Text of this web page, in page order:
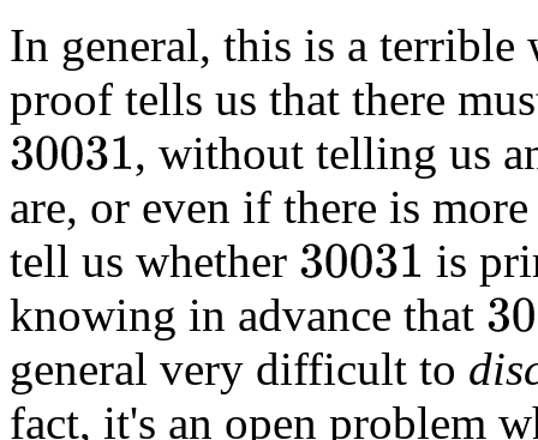
In general, this is a terrible
proof tells us that there
30031
, without telling us
are, or even if there is
tell us whether
30031
is
knowing in advance that
30031
general very difficult to
fact, it's an open problem